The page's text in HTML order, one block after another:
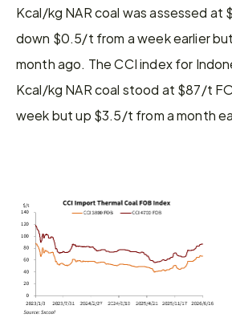
Kcal/kg NAR coal was assessed at
down $0.5/t from a week earlier
month ago. The CCI index for
Kcal/kg NAR coal stood at $87/t
week but up $3.5/t from a month